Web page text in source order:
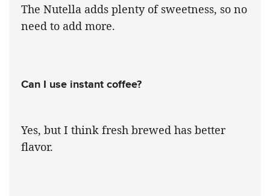
The Nutella adds plenty of sweetness, so no
need to add more.
Can I use instant coffee?
Yes, but I think fresh brewed has better
flavor.